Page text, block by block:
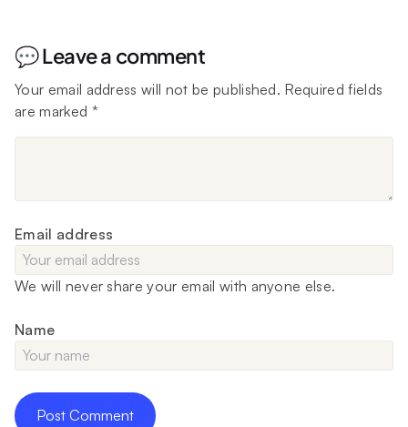
💬 Leave a comment
Your email address will not be published. Required fields
are marked *
Email address
We will never share your email with anyone else.
Name